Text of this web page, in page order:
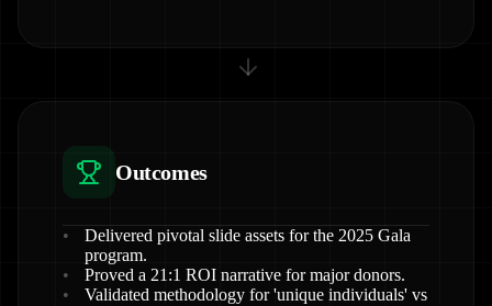
Outcomes
Delivered pivotal slide assets for the 2025 Gala
program.
Proved a 21:1 ROI narrative for major donors.
Validated methodology for 'unique individuals' vs